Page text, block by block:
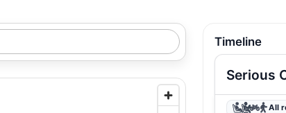
Timeline
Serious
All